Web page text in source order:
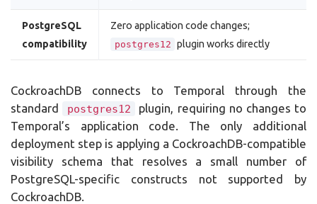
PostgreSQL
compatibility
Zero application code changes;
postgres12 plugin works directly
CockroachDB connects to Temporal through the
standard
postgres12
plugin, requiring no changes to
Temporal’s application code. The only additional
deployment step is applying a CockroachDB-compatible
visibility schema that resolves a small number of
PostgreSQL-specific constructs not supported by
CockroachDB.